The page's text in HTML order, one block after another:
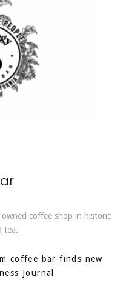
coffee shop in historic
tea.
coffee bar finds new
Journal